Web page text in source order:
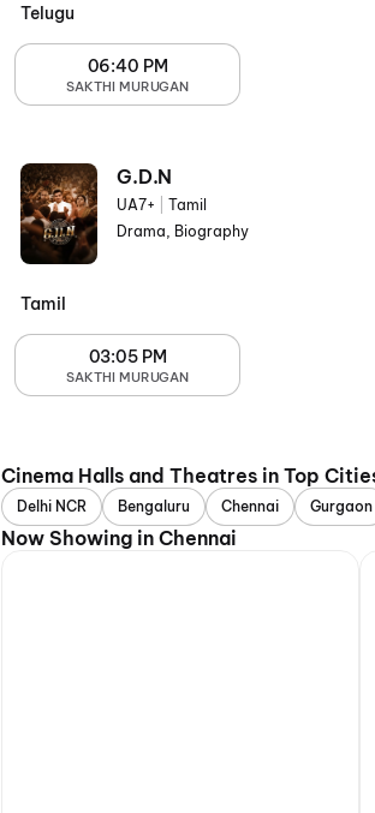
Telugu
06:40 PM
SAKTHI MURUGAN
G.D.N
UA7+
Tamil
Drama, Biography
Tamil
03:05 PM
SAKTHI MURUGAN
Cinema Halls and Theatres in Top
Delhi NCR Bengaluru Chennai Gurgaon
Now Showing in Chennai